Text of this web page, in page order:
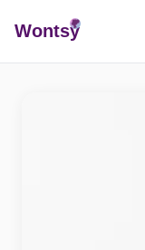
Wontsy